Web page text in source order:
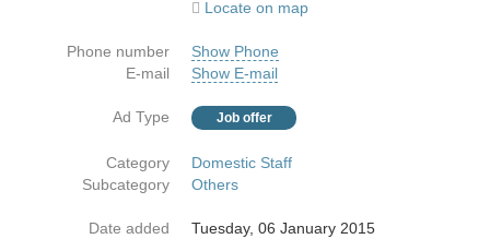
Locate on map
Phone number
Show Phone
E-mail
Show E-mail
Ad Type Job offer
Category
Domestic Staff
Subcategory
Others
Date added
Tuesday, 06 January 2015